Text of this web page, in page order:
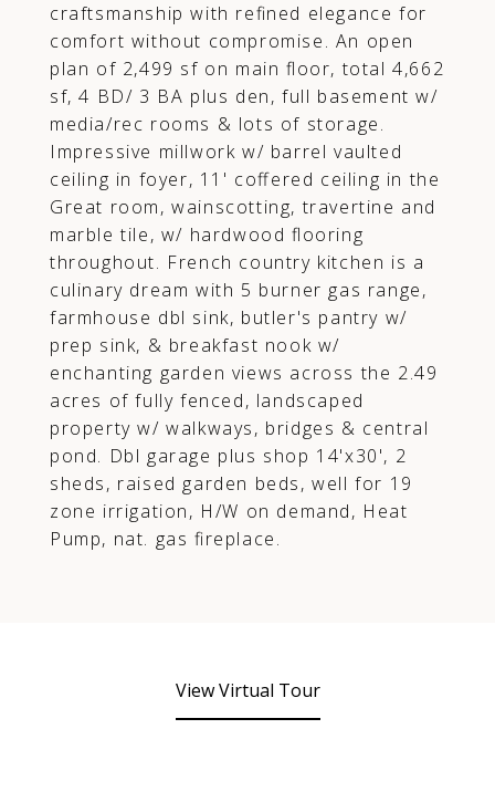
craftsmanship with refined elegance for
comfort without compromise. An open
plan of 2,499 sf on main floor, total 4,662
sf, 4 BD/ 3 BA plus den, full basement w/
media/rec rooms & lots of storage.
Impressive millwork w/ barrel vaulted
ceiling in foyer, 11' coffered ceiling in the
Great room, wainscotting, travertine and
marble tile, w/ hardwood flooring
throughout. French country kitchen is a
culinary dream with 5 burner gas range,
farmhouse dbl sink, butler's pantry w/
prep sink, & breakfast nook w/
enchanting garden views across the 2.49
acres of fully fenced, landscaped
property w/ walkways, bridges & central
pond. Dbl garage plus shop 14'x30', 2
sheds, raised garden beds, well for 19
zone irrigation, H/W on demand, Heat
Pump, nat. gas fireplace.
View Virtual Tour